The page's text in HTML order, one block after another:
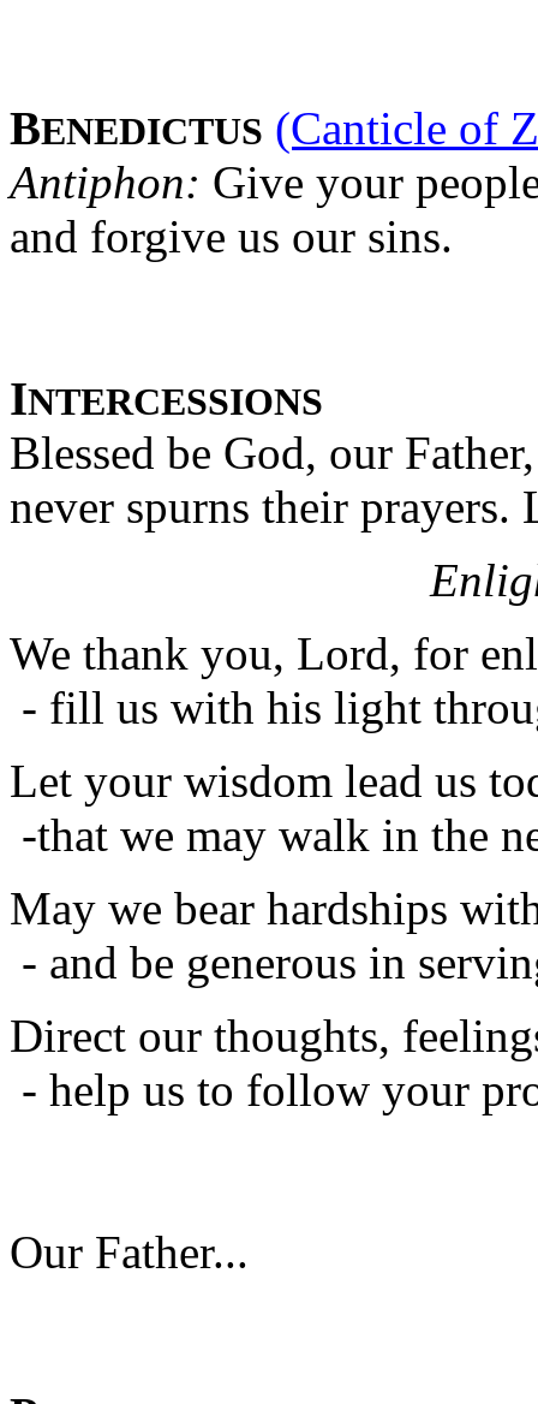
BENEDICTUS (Canticle of
Antiphon: Give your
and forgive us our sins.
INTERCESSIONS
Blessed be God, our
never spurns their
We thank you, Lord, for
- fill us with his light
Let your wisdom lead us
-that we may walk in the
May we bear hardships
- and be generous in
Direct our thoughts,
- help us to follow your
Our Father...